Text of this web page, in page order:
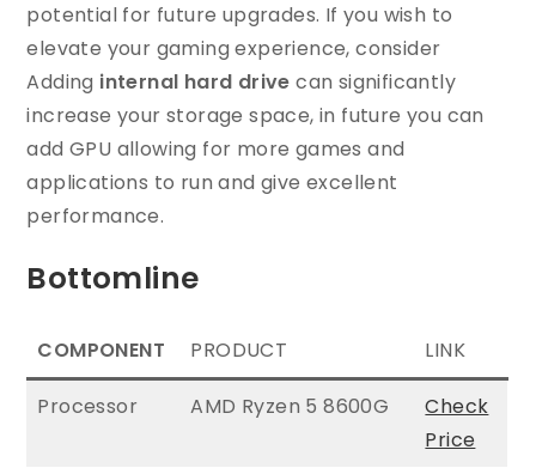
potential for future upgrades. If you wish to
elevate your gaming experience, consider
Adding internal hard drive can significantly
increase your storage space, in future you can
add GPU allowing for more games and
applications to run and give excellent
performance.
Bottomline
COMPONENT PRODUCT LINK
Processor AMD Ryzen 5 8600G
Check
Price